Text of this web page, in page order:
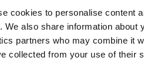
cookies to personalise content
We also share information about
partners who may combine it
collected from your use of their
by Itineris